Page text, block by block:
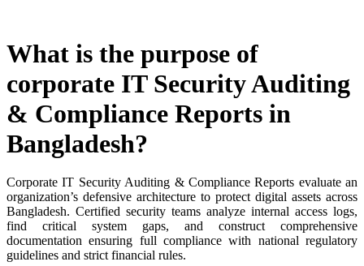
What is the purpose of
corporate IT Security Auditing
& Compliance Reports in
Bangladesh?
Corporate IT Security Auditing & Compliance Reports evaluate an
organization’s defensive architecture to protect digital assets across
Bangladesh. Certified security teams analyze internal access logs,
find critical system gaps, and construct comprehensive
documentation ensuring full compliance with national regulatory
guidelines and strict financial rules.